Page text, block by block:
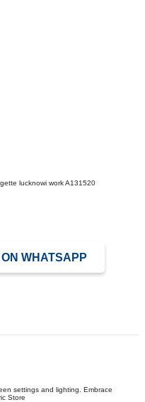
lucknowi work A131520
WHATSAPP
settings and lighting. Embrace
Store